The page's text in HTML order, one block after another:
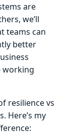
are
we’ll
teams can
better
working
resilience vs
Here’s my